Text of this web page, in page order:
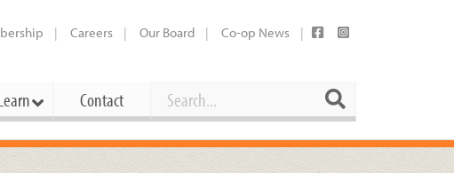
Careers Our Board Co-op News
Contact Search